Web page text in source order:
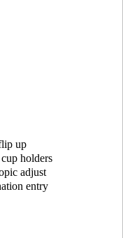
up
holders
adjust
entry